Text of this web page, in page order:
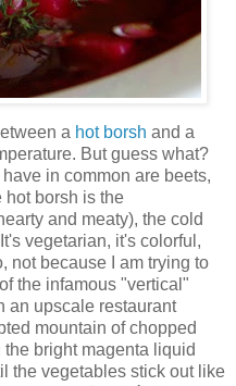
a hot borsh and a
But guess what?
in common are beets,
hot borsh is the
and meaty), the cold
vegetarian, it's colorful,
not because I am trying to
the infamous "vertical"
an upscale restaurant
mountain of chopped
bright magenta liquid
the vegetables stick out like